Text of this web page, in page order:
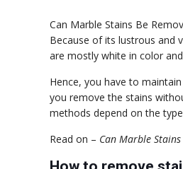
Can Marble Stains Be
Because of its lustrous and
are mostly white in color
Hence, you have to
you remove the stains
methods depend on the
Read on – Can Marble